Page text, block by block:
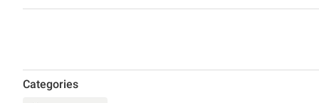
amusing commercial, which depicts the magic process of making Clinkers.
Categories